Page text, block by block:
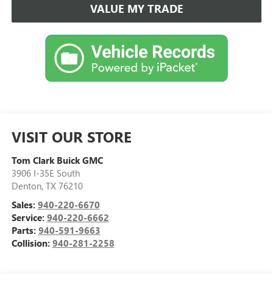
VALUE MY TRADE
VISIT OUR STORE
Tom Clark Buick GMC
3906 I-35E South
Denton, TX 76210
Sales: 940-220-6670
Service: 940-220-6662
Parts: 940-591-9663
Collision: 940-281-2258